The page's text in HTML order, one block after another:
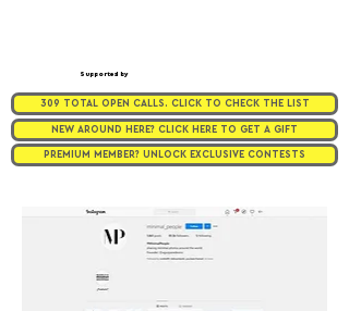
Supported by
309 TOTAL OPEN CALLS. CLICK TO CHECK THE LIST
NEW AROUND HERE? CLICK HERE TO GET A GIFT
PREMIUM MEMBER? UNLOCK EXCLUSIVE CONTESTS